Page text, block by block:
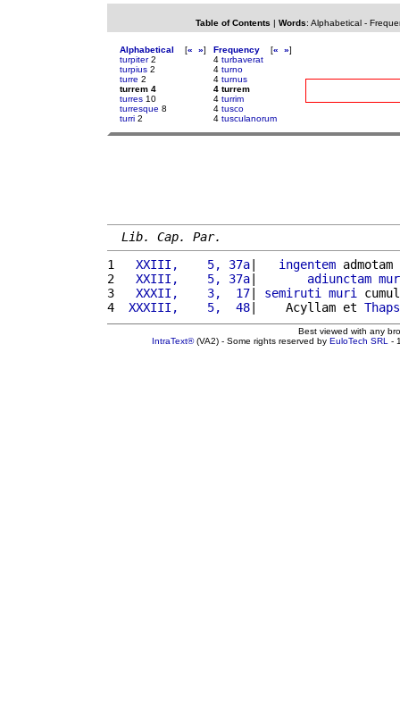
Table of Contents | Words: Alphabetical-
Alphabetical [« »]
turpiter2
turpius 2
turre 2
turrem 4
turres 10
turresque 8
turri 2
Frequency [« »]
4 turbaverat
4 turno
4 turnus
4 turrem
4 turrim
4 tusco
4 tusculanorum
Lib. Cap. Par.
1
  XXIII,    5, 37a
| ingentem admotam
2
  XXIII,    5, 37a
| adiunctam
3
  XXXII,    3,  17
| semiruti muri
4
XXXIII,    5,  48|    Acyllam et
Best viewed with any
IntraText®(VA2) - Some rights reserved by EuloTech SRL -